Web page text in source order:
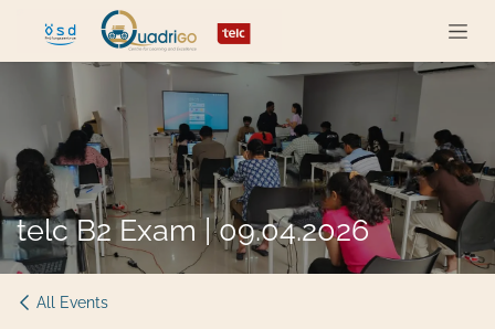
Skip to Content
telc B2 Exam | 09.04.2026
All Events